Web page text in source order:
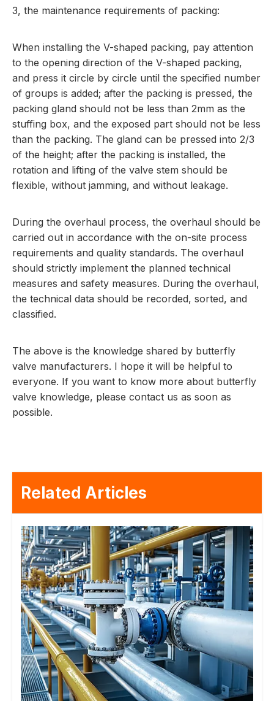
3, the maintenance requirements of packing:
When installing the V-shaped packing, pay attention
to the opening direction of the V-shaped packing,
and press it circle by circle until the specified number
of groups is added; after the packing is pressed, the
packing gland should not be less than 2mm as the
stuffing box, and the exposed part should not be less
than the packing. The gland can be pressed into 2/3
of the height; after the packing is installed, the
rotation and lifting of the valve stem should be
flexible, without jamming, and without leakage.
During the overhaul process, the overhaul should be
carried out in accordance with the on-site process
requirements and quality standards. The overhaul
should strictly implement the planned technical
measures and safety measures. During the overhaul,
the technical data should be recorded, sorted, and
classified.
The above is the knowledge shared by butterfly
valve manufacturers. I hope it will be helpful to
everyone. If you want to know more about butterfly
valve knowledge, please contact us as soon as
possible.
Related Articles